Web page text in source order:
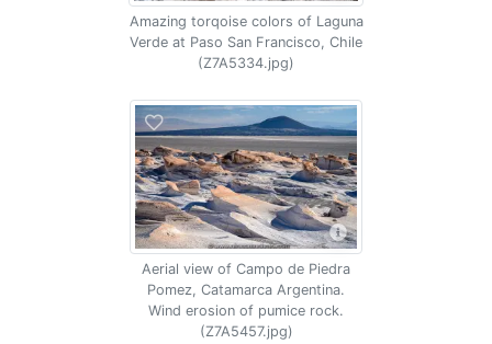
Amazing torqoise colors of Laguna
Verde at Paso San Francisco, Chile
(Z7A5334.jpg)
Aerial view of Campo de Piedra
Pomez, Catamarca Argentina.
Wind erosion of pumice rock.
(Z7A5457.jpg)